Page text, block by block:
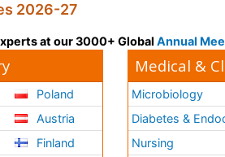
2026-27
at our 3000+ Global Annual
Poland
Austria
Finland
Medical &
Microbiology
Diabetes &
Nursing